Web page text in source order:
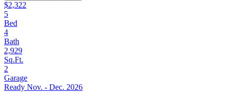
$2,322
5
Bed
4
Bath
2,929
Sq.Ft.
2
Garage
Ready Nov. - Dec. 2026